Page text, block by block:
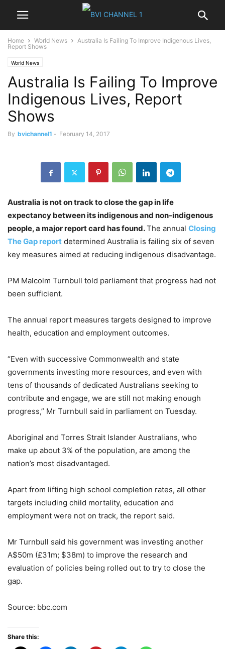
Home World News
Australia Is Failing To Improve Indigenous Lives,
Report Shows
World News
Australia Is Failing To Improve
Indigenous Lives, Report
Shows
By bvichannel1 - February 14, 2017
Australia is not on track to close the gap in life
expectancy between its indigenous and non-indigenous
people, a major report card has found.The annual Closing
The Gap report determined Australia is failing six of seven
key measures aimed at reducing indigenous disadvantage.
PM Malcolm Turnbull told parliament that progress had not
been sufficient.
The annual report measures targets designed to improve
health, education and employment outcomes.
“Even with successive Commonwealth and state
governments investing more resources, and even with
tens of thousands of dedicated Australians seeking to
contribute and engage, we are still not making enough
progress,” Mr Turnbull said in parliament on Tuesday.
Aboriginal and Torres Strait Islander Australians, who
make up about 3% of the population, are among the
nation’s most disadvantaged.
Apart from lifting high school completion rates, all other
targets including child mortality, education and
employment were not on track, the report said.
Mr Turnbull said his government was investing another
A$50m (£31m; $38m) to improve the research and
evaluation of policies being rolled out to try to close the
gap.
Source: bbc.com
Share this: